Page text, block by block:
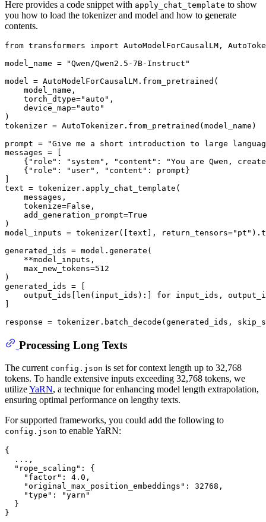
Here provides a code snippet with apply_chat_template to show
you how to load the tokenizer and model and how to generate
contents.
from transformers import AutoModelForCausalLM,
model_name =
"Qwen/Qwen2.5-7B-Instruct"
model = AutoModelForCausalLM.from_pretrained(
    model_name,
    torch_dtype=
"auto" ,
    device_map=
"auto"
)
tokenizer = AutoTokenizer.from_pretrained(model_name)
prompt =
"Give me a short introduction to large
messages = [
    {
"role" : "system" , "content" :
"You are Qwen,
    {
"role" : "user" , "content" : prompt}
text = tokenizer.apply_chat_template(
    messages,
    tokenize=
False ,
    add_generation_prompt=
True
)
model_inputs = tokenizer([text], return_tensors="pt"
generated_ids = model.generate(
    **model_inputs,
    max_new_tokens=
512
)
generated_ids = [
    output_ids[
len (input_ids):] for input_ids,
response = tokenizer.batch_decode(generated_ids,
Processing Long Texts
The current config.json is set for context length up to 32,768
tokens. To handle extensive inputs exceeding 32,768 tokens, we
utilizeYaRN, a technique for enhancing model length extrapolation,
ensuring optimal performance on lengthy texts.
For supported frameworks, you could add the following to
config.json to enable YaRN:
{
  ...
,
"rope_scaling" :
{
"factor" : 4.0 ,
"original_max_position_embeddings" : 32768 ,
"type" :
"yarn"
}
}